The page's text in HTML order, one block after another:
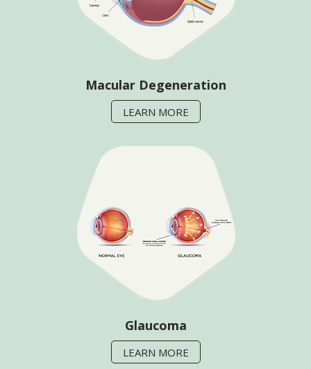
Macular Degeneration
LEARN MORE
Glaucoma
LEARN MORE